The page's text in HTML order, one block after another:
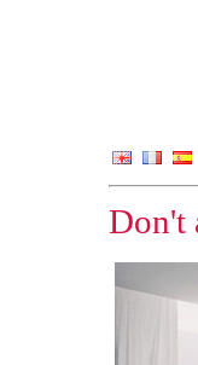
Don't